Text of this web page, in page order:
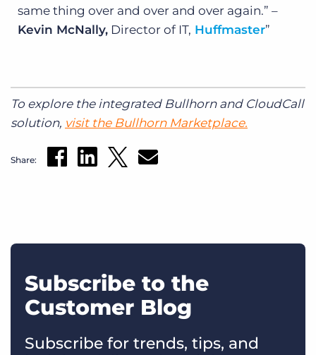
same thing over and over and over again.” –
Kevin McNally, Director of IT, Huffmaster
To explore the integrated Bullhorn and CloudCall
solution, visit the Bullhorn Marketplace.
Share:
Subscribe to the
Customer Blog
Subscribe for trends, tips, and